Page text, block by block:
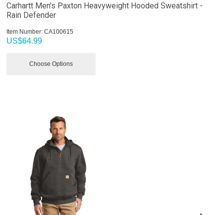
Carhartt Men's Paxton Heavyweight Hooded Sweatshirt -
Rain Defender
Item Number: CA100615
US$64.99
Choose Options